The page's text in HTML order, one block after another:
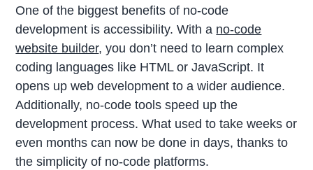
One of the biggest benefits of no-code
development is accessibility. With a no-code
website builder, you don’t need to learn complex
coding languages like HTML or JavaScript. It
opens up web development to a wider audience.
Additionally, no-code tools speed up the
development process. What used to take weeks or
even months can now be done in days, thanks to
the simplicity of no-code platforms.